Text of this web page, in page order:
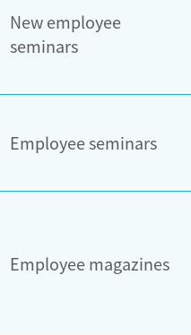
New employee
seminars
Employee seminars
Employee magazines